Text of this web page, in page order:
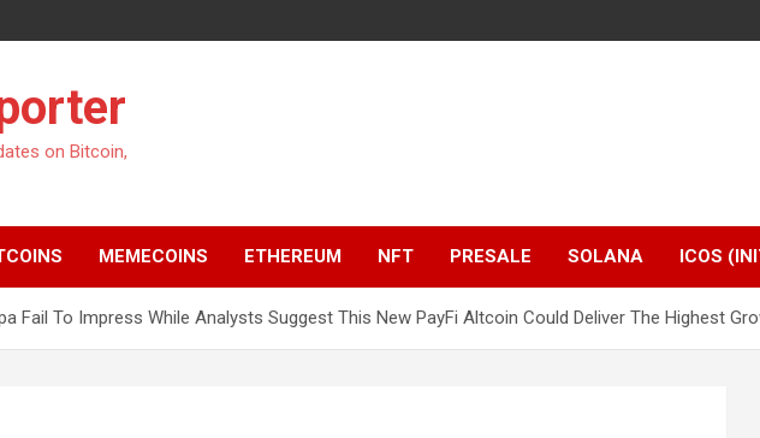
on Bitcoin,
MEMECOINS ETHEREUM NFT PRESALE SOLANA ICOS
Fail To Impress While Analysts Suggest This New PayFi Altcoin Could Deliver The Highest